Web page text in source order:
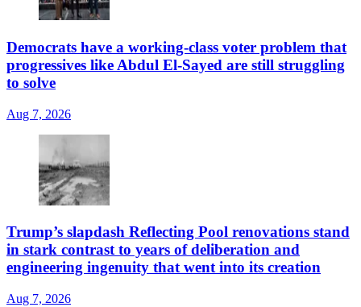
Democrats have a working-class voter problem that
progressives like Abdul El-Sayed are still struggling
to solve
Aug 7, 2026
Trump’s slapdash Reflecting Pool renovations stand
in stark contrast to years of deliberation and
engineering ingenuity that went into its creation
Aug 7, 2026